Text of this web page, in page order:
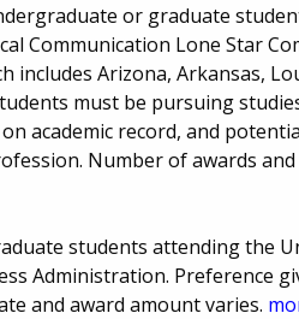
or graduate
Communication Lone Star
includes Arizona, Arkansas,
must be pursuing
on academic record, and
Number of awards
students attending the
Administration. Preference
and award amount varies.